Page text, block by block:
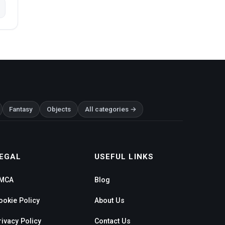
Fantasy Objects All categories →
Policy
Policy
USEFUL LINKS
Blog
About Us
Contact Us